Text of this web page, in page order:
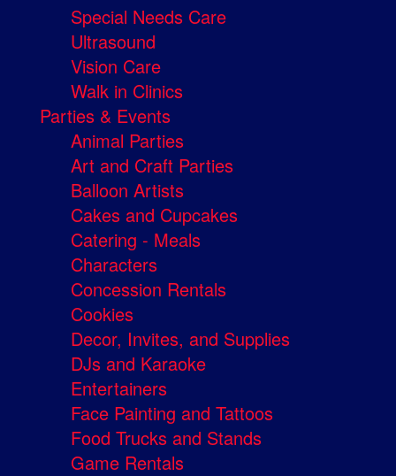
Special Needs Care
Ultrasound
Vision Care
Walk in Clinics
Parties & Events
Animal Parties
Art and Craft Parties
Balloon Artists
Cakes and Cupcakes
Catering - Meals
Characters
Concession Rentals
Cookies
Decor, Invites, and Supplies
DJs and Karaoke
Entertainers
Face Painting and Tattoos
Food Trucks and Stands
Game Rentals